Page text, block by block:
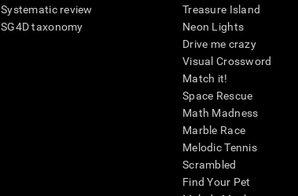
Systematic review
SG4D taxonomy
Treasure Island
Neon Lights
Drive me crazy
Visual Crossword
Match it!
Space Rescue
Math Madness
Marble Race
Melodic Tennis
Scrambled
Find Your Pet